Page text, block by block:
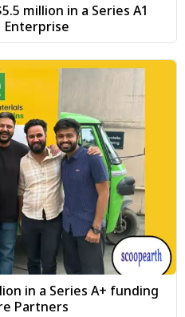
million in a Series A1
in a Series A+ funding
Partners